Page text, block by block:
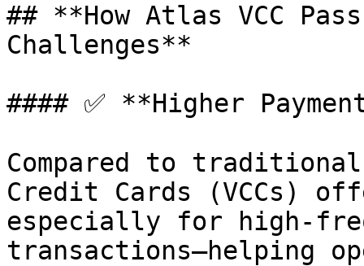
## **How Atlas VCC
Challenges**
#### ✅ **Higher
Compared to
Credit Cards (VCCs)
especially for high-
transactions—helping